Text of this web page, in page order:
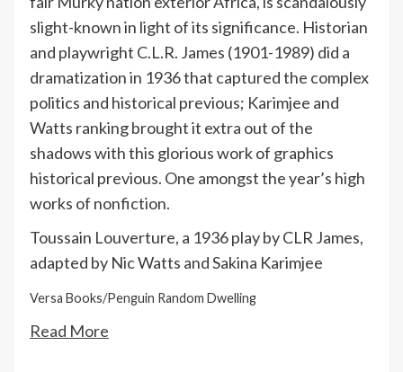
slight-known in light of its significance. Historian
and playwright C.L.R. James (1901-1989) did a
dramatization in 1936 that captured the complex
politics and historical previous; Karimjee and
Watts ranking brought it extra out of the
shadows with this glorious work of graphics
historical previous. One amongst the year’s high
works of nonfiction.
Toussain Louverture, a 1936 play by CLR James,
adapted by Nic Watts and Sakina Karimjee
Versa Books/Penguin Random Dwelling
Read More